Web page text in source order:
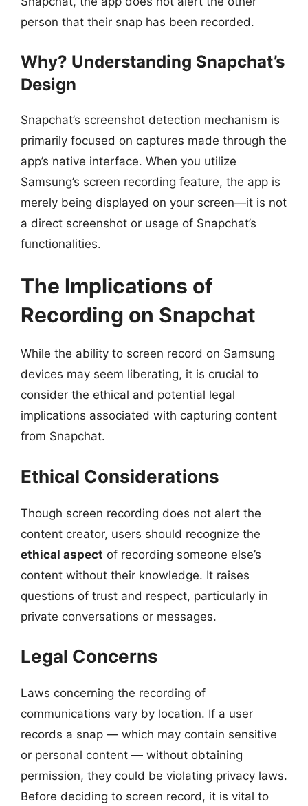
person that their snap has been recorded.
Why? Understanding Snapchat’s
Design
Snapchat’s screenshot detection mechanism is
primarily focused on captures made through the
app’s native interface. When you utilize
Samsung’s screen recording feature, the app is
merely being displayed on your screen—it is not
a direct screenshot or usage of Snapchat’s
functionalities.
The Implications of
Recording on Snapchat
While the ability to screen record on Samsung
devices may seem liberating, it is crucial to
consider the ethical and potential legal
implications associated with capturing content
from Snapchat.
Ethical Considerations
Though screen recording does not alert the
content creator, users should recognize the
ethical aspect of recording someone else’s
content without their knowledge. It raises
questions of trust and respect, particularly in
private conversations or messages.
Legal Concerns
Laws concerning the recording of
communications vary by location. If a user
records a snap — which may contain sensitive
or personal content — without obtaining
permission, they could be violating privacy laws.
Before deciding to screen record, it is vital to